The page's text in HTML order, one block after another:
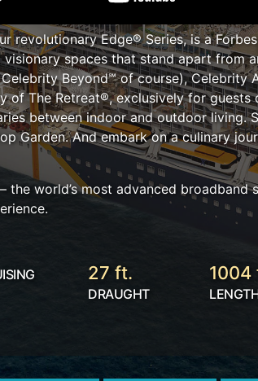
revolutionary Edge® Series, is a
spaces that stand apart from
Beyond℠ of course),
of The Retreat®, exclusively for
between indoor and outdoor living.
Garden. And embark on a culinary
the world’s most advanced
27 ft.
DRAUGHT
1004